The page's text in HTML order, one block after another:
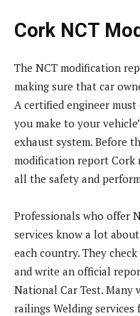
Cork NCT
The NCT modification
making sure that car
A certified engineer
you make to your
exhaust system. Before
modification report Cork
all the safety and
Professionals who offer
services know a lot
each country. They
and write an official
National Car Test. Many
railings Welding services